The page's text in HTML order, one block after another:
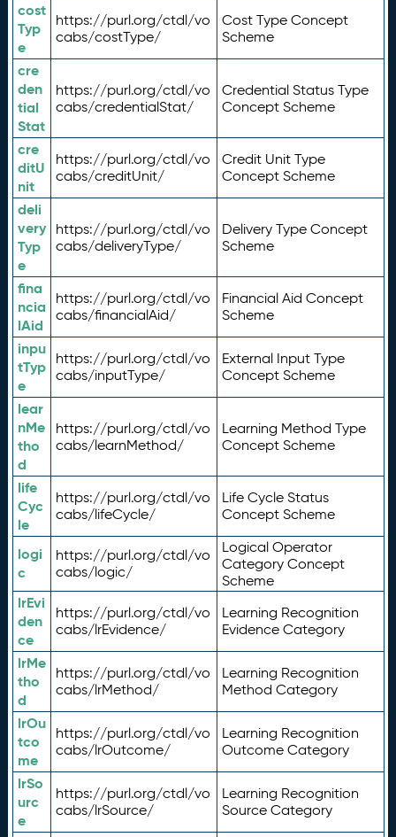
cost
Typ
e
https://purl.org/ctdl/vo
cabs/costType/
Cost Type Concept
Scheme
cre
den
tial
Stat
https://purl.org/ctdl/vo
cabs/credentialStat/
Credential Status Type
Concept Scheme
cre
ditU
nit
https://purl.org/ctdl/vo
cabs/creditUnit/
Credit Unit Type
Concept Scheme
deli
very
Typ
e
https://purl.org/ctdl/vo
cabs/deliveryType/
Delivery Type Concept
Scheme
fina
ncia
lAid
https://purl.org/ctdl/vo
cabs/financialAid/
Financial Aid Concept
Scheme
inpu
tTyp
e
https://purl.org/ctdl/vo
cabs/inputType/
External Input Type
Concept Scheme
lear
nMe
tho
d
https://purl.org/ctdl/vo
cabs/learnMethod/
Learning Method Type
Concept Scheme
life
Cyc
le
https://purl.org/ctdl/vo
cabs/lifeCycle/
Life Cycle Status
Concept Scheme
logi
c
https://purl.org/ctdl/vo
cabs/logic/
Logical Operator
Category Concept
Scheme
lrEvi
den
ce
https://purl.org/ctdl/vo
cabs/lrEvidence/
Learning Recognition
Evidence Category
lrMe
tho
d
https://purl.org/ctdl/vo
cabs/lrMethod/
Learning Recognition
Method Category
lrOu
tco
me
https://purl.org/ctdl/vo
cabs/lrOutcome/
Learning Recognition
Outcome Category
lrSo
urc
e
https://purl.org/ctdl/vo
cabs/lrSource/
Learning Recognition
Source Category